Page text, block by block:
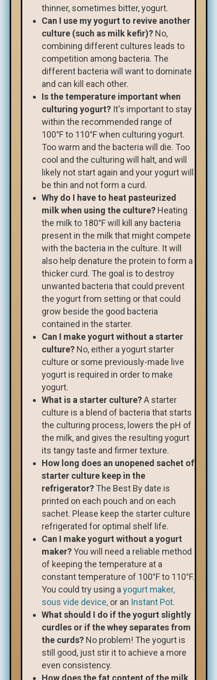
thinner, sometimes bitter, yogurt.
Can I use my yogurt to revive another
culture (such as milk kefir)? No,
combining different cultures leads to
competition among bacteria. The
different bacteria will want to dominate
and can kill each other.
Is the temperature important when
culturing yogurt? It's important to stay
within the recommended range of
100°F to 110°F when culturing yogurt.
Too warm and the bacteria will die. Too
cool and the culturing will halt, and will
likely not start again and your yogurt will
be thin and not form a curd.
Why do I have to heat pasteurized
milk when using the culture? Heating
the milk to 180°F will kill any bacteria
present in the milk that might compete
with the bacteria in the culture. It will
also help denature the protein to form a
thicker curd. The goal is to destroy
unwanted bacteria that could prevent
the yogurt from setting or that could
grow beside the good bacteria
contained in the starter.
Can I make yogurt without a starter
culture? No, either a yogurt starter
culture or some previously-made live
yogurt is required in order to make
yogurt.
What is a starter culture?A starter
culture is a blend of bacteria that starts
the culturing process, lowers the pH of
the milk, and gives the resulting yogurt
its tangy taste and firmer texture.
How long does an unopened sachet of
starter culture keep in the
refrigerator? The Best By date is
printed on each pouch and on each
sachet. Please keep the starter culture
refrigerated for optimal shelf life.
Can I make yogurt without a yogurt
maker?You will need a reliable method
of keeping the temperature at a
constant temperature of 100°F to 110°F.
You could try using ayogurt maker,
sous vide device, or an Instant Pot.
What should I do if the yogurt slightly
curdles or if the whey separates from
the curds? No problem! The yogurt is
still good, just stir it to achieve a more
even consistency.
How does the fat content of the milk